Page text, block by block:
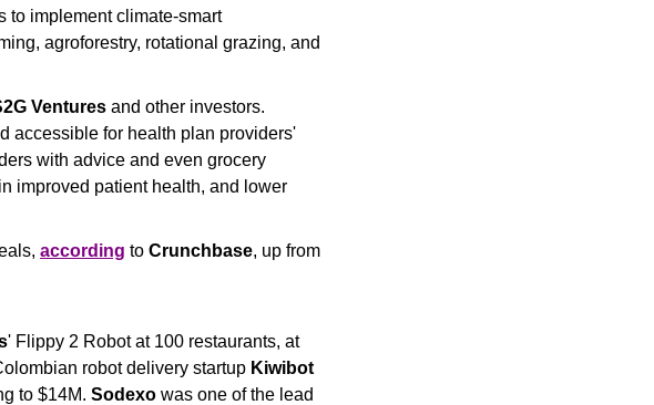
to implement climate-smart
agroforestry, rotational grazing, and
Ventures and other investors.
accessible for health plan providers'
with advice and even grocery
improved patient health, and lower
according to Crunchbase, up from
' Flippy 2 Robot at 100 restaurants, at
robot delivery startup Kiwibot
to $14M. Sodexo was one of the lead